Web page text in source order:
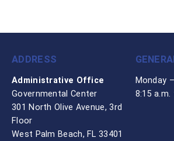
ADDRESS
Administrative Office
Governmental Center
301 North Olive Avenue, 3rd
Floor
West Palm Beach, FL 33401
Monday
8:15 a.m.